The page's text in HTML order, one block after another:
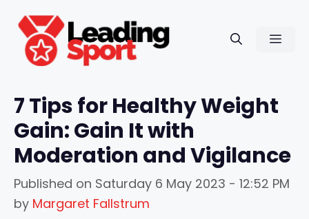
content
7 Tips for Healthy Weight
Gain: Gain It with
Moderation and Vigilance
Published on Saturday 6 May 2023 - 12:52 PM
by Margaret Fallstrum